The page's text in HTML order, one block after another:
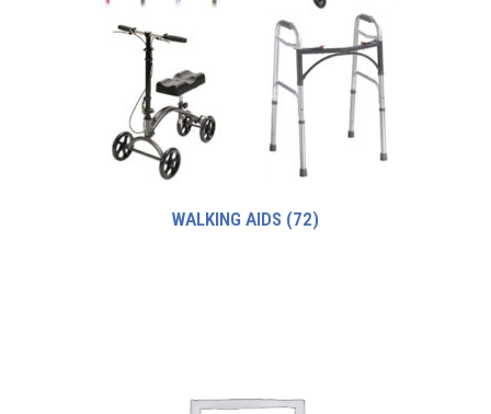
WALKING AIDS (72)